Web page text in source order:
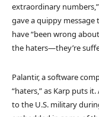
extraordinary
gave a quippy
have “been wrong
the haters—they’re
Palantir, a software
“haters,” as Karp puts
to the U.S. military